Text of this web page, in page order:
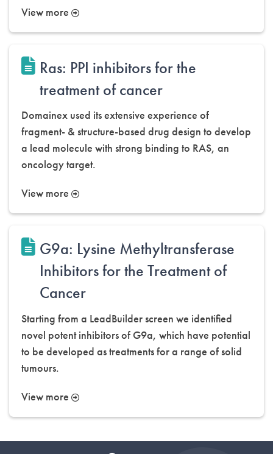
View more
Ras: PPI inhibitors for the
treatment of cancer
Domainex used its extensive experience of
fragment- & structure-based drug design to develop
a lead molecule with strong binding to RAS, an
oncology target.
View more
G9a: Lysine Methyltransferase
Inhibitors for the Treatment of
Cancer
Starting from a LeadBuilder screen we identified
novel potent inhibitors of G9a, which have potential
to be developed as treatments for a range of solid
tumours.
View more